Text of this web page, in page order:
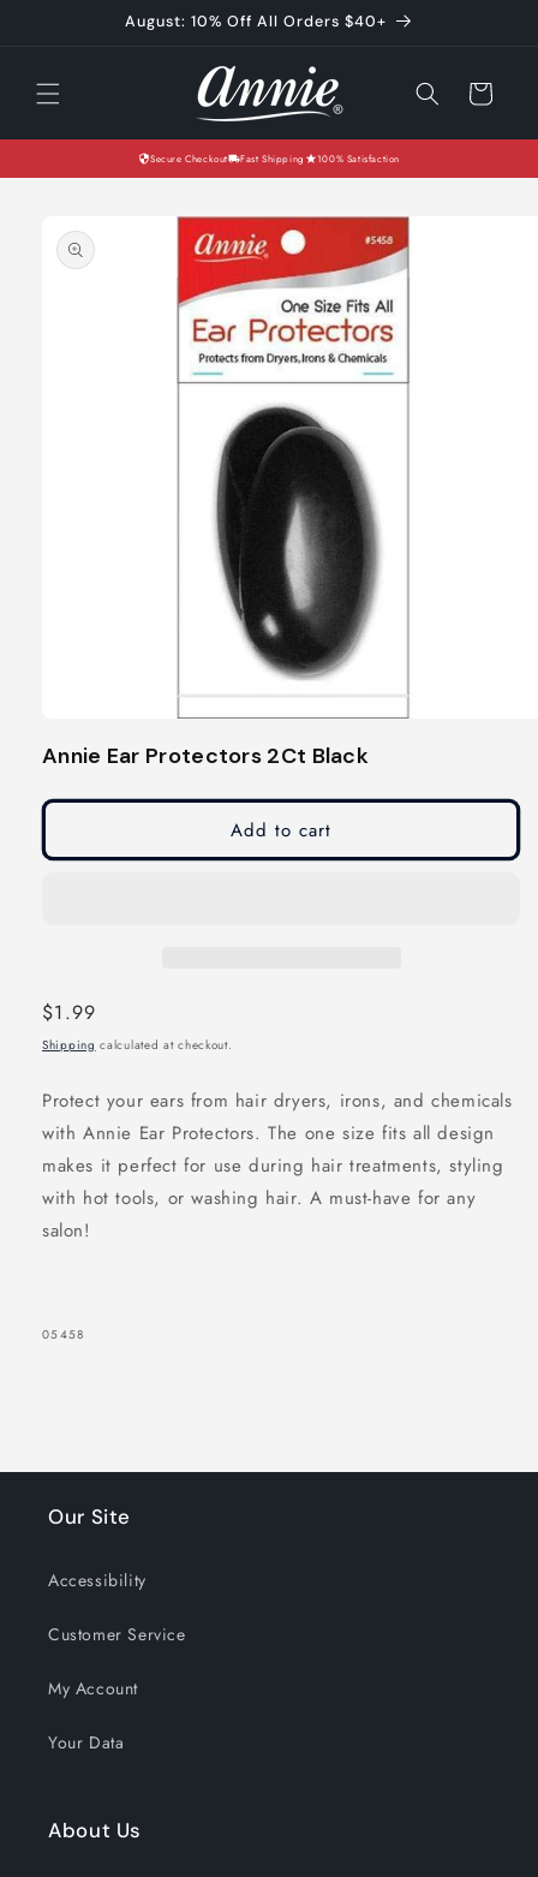
August: 10% Off All Orders $40+
Cart
Secure Checkout Fast Shipping 100% Satisfaction
product
information
media
in
Annie Ear Protectors 2Ct Black
Add to cart
Regular
price
$1.99
Shipping calculated at checkout.
Protect your ears from hair dryers, irons, and chemicals
with Annie Ear Protectors. The one size fits all design
makes it perfect for use during hair treatments, styling
with hot tools, or washing hair. A must-have for any
salon!
SKU:
05458
Our Site
Accessibility
Customer Service
My Account
Your Data
About Us